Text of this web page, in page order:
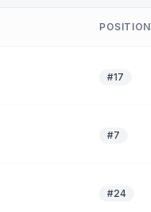
POSITION
#17
#7
#24